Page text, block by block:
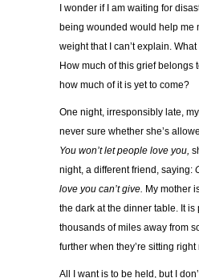
I wonder if I am waiting for
being wounded would help me
weight that I can’t explain.
How much of this grief belongs
how much of it is yet to come?
One night, irresponsibly late,
never sure whether she’s
You won’t let people love you,
night, a different friend, saying:
love you can’t give. My mother
the dark at the dinner table. It is
thousands of miles away from
further when they’re sitting right
All I want is to be held, but I